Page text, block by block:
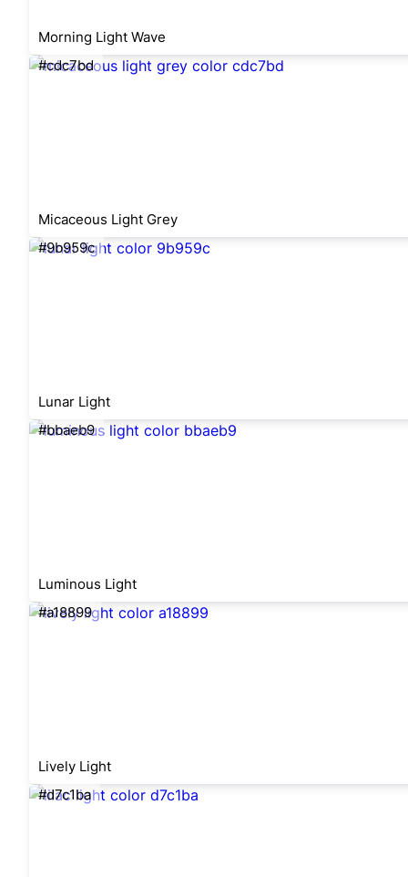
Morning Light Wave
#cdc7bd
Micaceous Light Grey
#9b959c
Lunar Light
#bbaeb9
Luminous Light
#a18899
Lively Light
#d7c1ba